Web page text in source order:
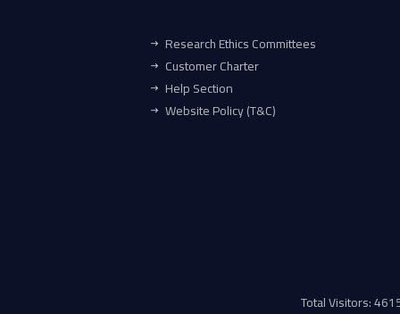
Research Ethics Committees
Customer Charter
Help Section
Website Policy (T&C)
Total Visitors: